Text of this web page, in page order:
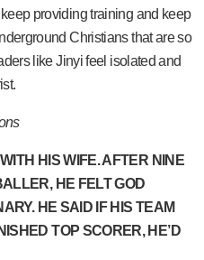
providing training and keep
Christians that are so
like Jinyi feel isolated and
HIS WIFE. AFTER NINE
HE FELT GOD
HE SAID IF HIS TEAM
TOP SCORER, HE’D